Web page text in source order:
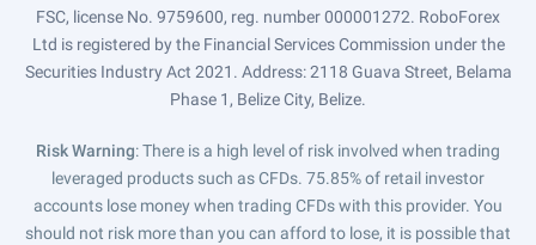
FSC, license No. 9759600, reg. number 000001272. RoboForex
Ltd is registered by the Financial Services Commission under the
Securities Industry Act 2021. Address: 2118 Guava Street, Belama
Phase 1, Belize City, Belize.
Risk Warning: There is a high level of risk involved when trading
leveraged products such as CFDs. 75.85% of retail investor
accounts lose money when trading CFDs with this provider. You
should not risk more than you can afford to lose, it is possible that